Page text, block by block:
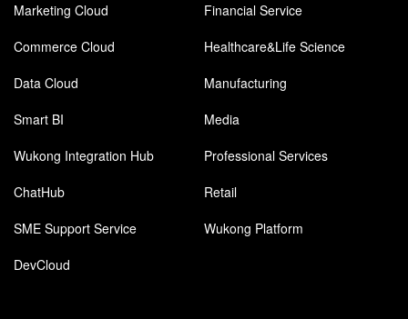
Marketing Cloud
Financial Service
Commerce Cloud
Healthcare&Life Science
Data Cloud
Manufacturing
Smart BI
Media
Wukong Integration Hub
Professional Services
ChatHub
Retail
SME Support Service
Wukong Platform
DevCloud